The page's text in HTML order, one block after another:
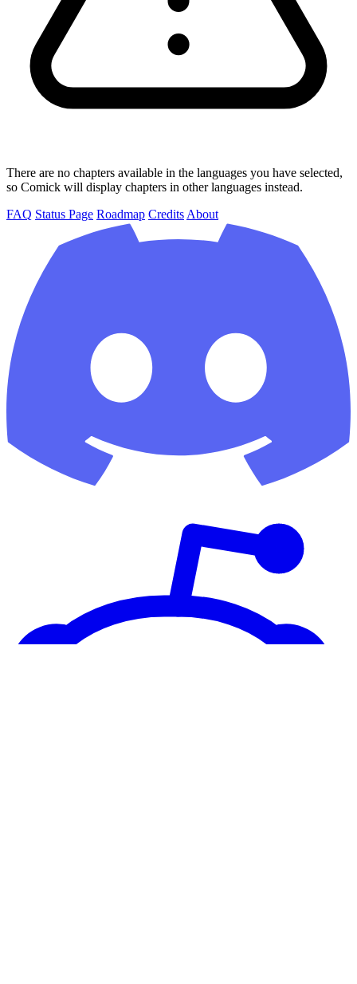
There are no chapters available in the languages you have selected,
so Comick will display chapters in other languages instead.
FAQ Status Page Roadmap Credits About